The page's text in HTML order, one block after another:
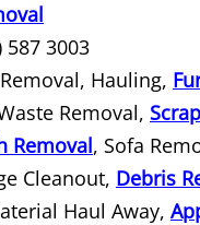
Metal Removal
Mercedes
Waste Removal
Rio Grande
587 3003
Hauling,
Removal,
Removal, Sofa
Cleanout, Debris
Haul Away,